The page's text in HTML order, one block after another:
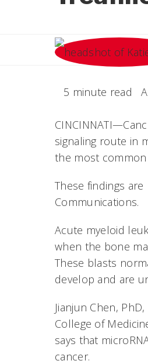
5 minute read
signaling route in
the most
These findings
Communications.
Acute myeloid
when the bone
These blasts
develop and are
Jianjun Chen,
College of
says that
cancer.